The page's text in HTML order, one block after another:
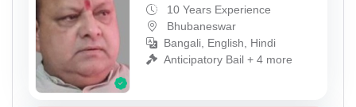
10 Years Experience
Bhubaneswar
Bangali, English, Hindi
Anticipatory Bail + 4 more